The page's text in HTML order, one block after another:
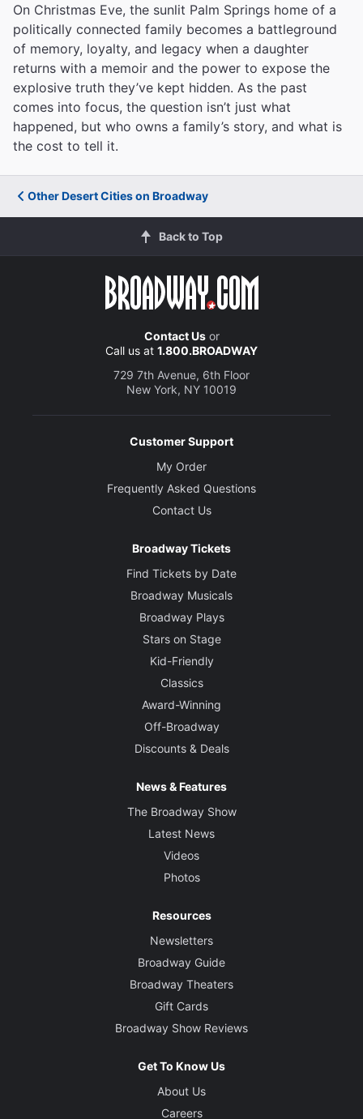
On Christmas Eve, the sunlit Palm Springs home of a
politically connected family becomes a battleground
of memory, loyalty, and legacy when a daughter
returns with a memoir and the power to expose the
explosive truth they’ve kept hidden. As the past
comes into focus, the question isn’t just what
happened, but who owns a family’s story, and what is
the cost to tell it.
Other Desert Cities on Broadway
Back to Top
Contact Usor
Call us at 1.800.BROADWAY
729 7th Avenue, 6th Floor
New York, NY 10019
Customer Support
My Order
Frequently Asked Questions
Contact Us
Broadway Tickets
Find Tickets by Date
Broadway Musicals
Broadway Plays
Stars on Stage
Kid-Friendly
Classics
Award-Winning
Off-Broadway
Discounts & Deals
News & Features
The Broadway Show
Latest News
Videos
Photos
Resources
Newsletters
Broadway Guide
Broadway Theaters
Gift Cards
Broadway Show Reviews
Get To Know Us
About Us
Careers